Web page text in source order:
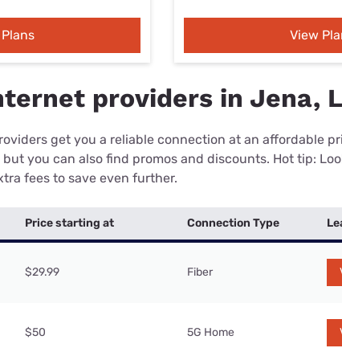
View
providers in Jena,
get you a reliable connection at an affordable
you can also find promos and discounts. Hot tip:
fees to save even further.
Price starting at Connection Type
$29.99 Fiber
$50 5G Home